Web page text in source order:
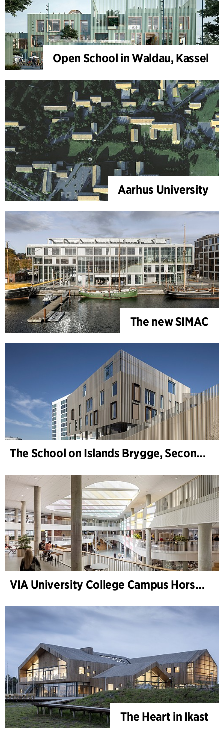
Open School in Waldau, Kassel
Aarhus University
The new SIMAC
The School on Islands Brygge, Secondary School
VIA University College Campus Horsens
The Heart in Ikast